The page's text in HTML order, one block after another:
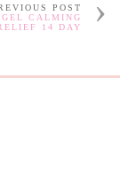
POST
CALMING
14 DAY